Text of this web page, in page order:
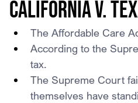
California v.
The Affordable Care
According to the
tax.
The Supreme Court
themselves have